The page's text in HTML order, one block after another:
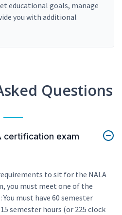
educational goals, manage
you with additional
Questions
certification exam
to sit for the NALA
you must meet one of the
must have 60 semester
semester hours (or 225 clock